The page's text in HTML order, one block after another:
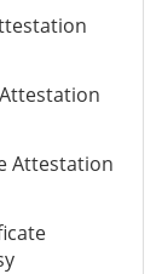
Attestation